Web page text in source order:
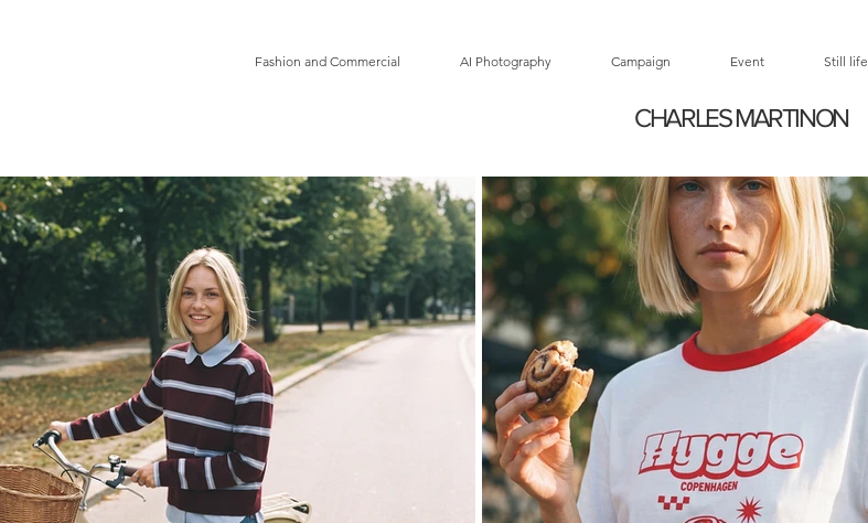
Fashion and Commercial AI Photography Campaign Event Still life
CHARLES MARTINON